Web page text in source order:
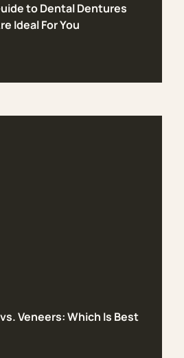
to Dental Dentures
Ideal For You
GUIDE TO DENTAL
Veneers: Which Is Best